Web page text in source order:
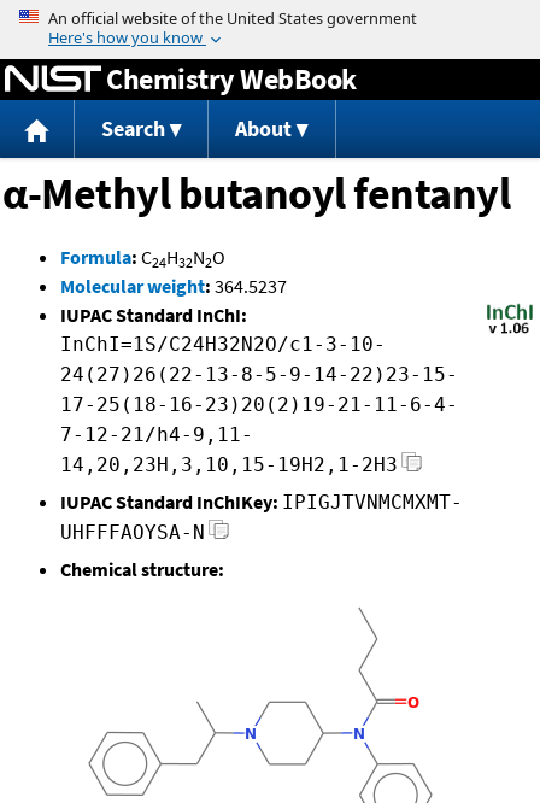
Jump to content
Chemistry WebBook
Search About
α-Methyl butanoyl fentanyl
Formula: C24H32N2O
Molecular weight: 364.5237
IUPAC Standard InChI:
InChI=1S/C24H32N2O/c1-3-10-
24(27)26(22-13-8-5-9-14-22)23-15-
17-25(18-16-23)20(2)19-21-11-6-4-
7-12-21/h4-9,11-
14,20,23H,3,10,15-19H2,1-2H3
IUPAC Standard InChIKey: IPIGJTVNMCMXMT-
UHFFFAOYSA-N
Chemical structure: